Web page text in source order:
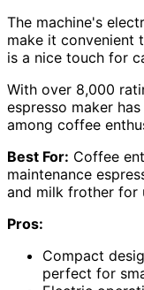
The machine's
make it convenient
is a nice touch for
With over 8,000
espresso maker
among coffee
Best For: Coffee
maintenance
and milk frother for
Pros:
Compact
perfect for